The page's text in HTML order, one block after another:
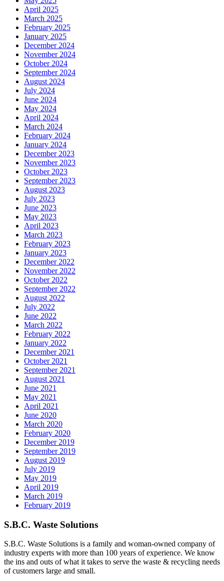
April 2025
March 2025
February 2025
January 2025
December 2024
November 2024
October 2024
September 2024
August 2024
July 2024
June 2024
May 2024
April 2024
March 2024
February 2024
January 2024
December 2023
November 2023
October 2023
September 2023
August 2023
July 2023
June 2023
May 2023
April 2023
March 2023
February 2023
January 2023
December 2022
November 2022
October 2022
September 2022
August 2022
July 2022
June 2022
March 2022
February 2022
January 2022
December 2021
October 2021
September 2021
August 2021
June 2021
May 2021
April 2021
June 2020
March 2020
February 2020
December 2019
September 2019
August 2019
July 2019
May 2019
April 2019
March 2019
February 2019
S.B.C. Waste Solutions
S.B.C. Waste Solutions is a family and woman-owned company of
industry experts with more than 100 years of experience. We know
the ins and outs of what it takes to serve the waste & recycling needs
of customers large and small.